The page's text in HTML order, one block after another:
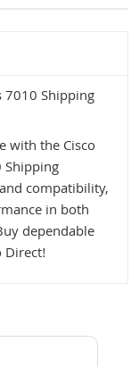
7010 Shipping
with the Cisco
Shipping
compatibility,
in both
dependable
Direct!